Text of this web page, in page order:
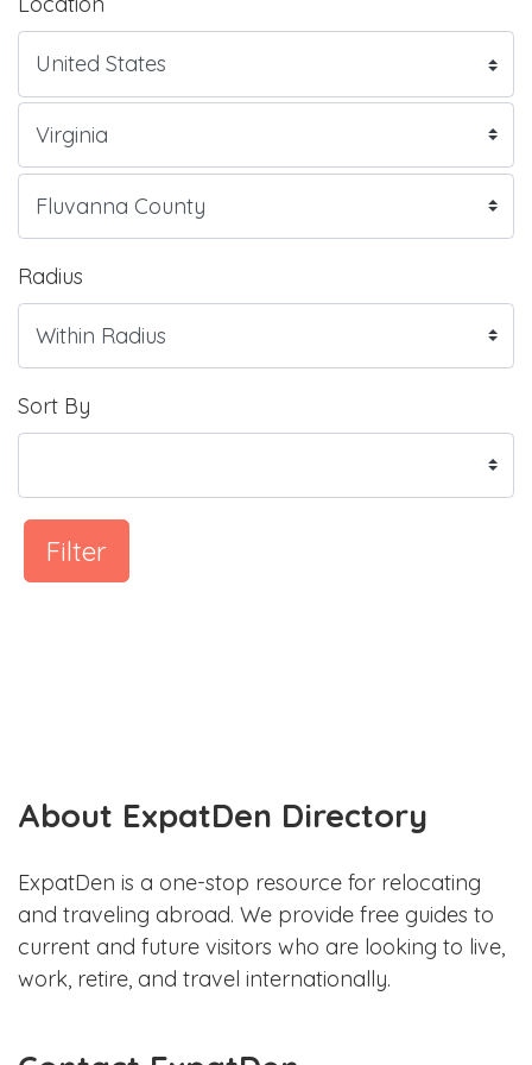
Radius
Sort By
Filter
About ExpatDen Directory
ExpatDen is a one-stop resource for relocating
and traveling abroad. We provide free guides to
current and future visitors who are looking to live,
work, retire, and travel internationally.